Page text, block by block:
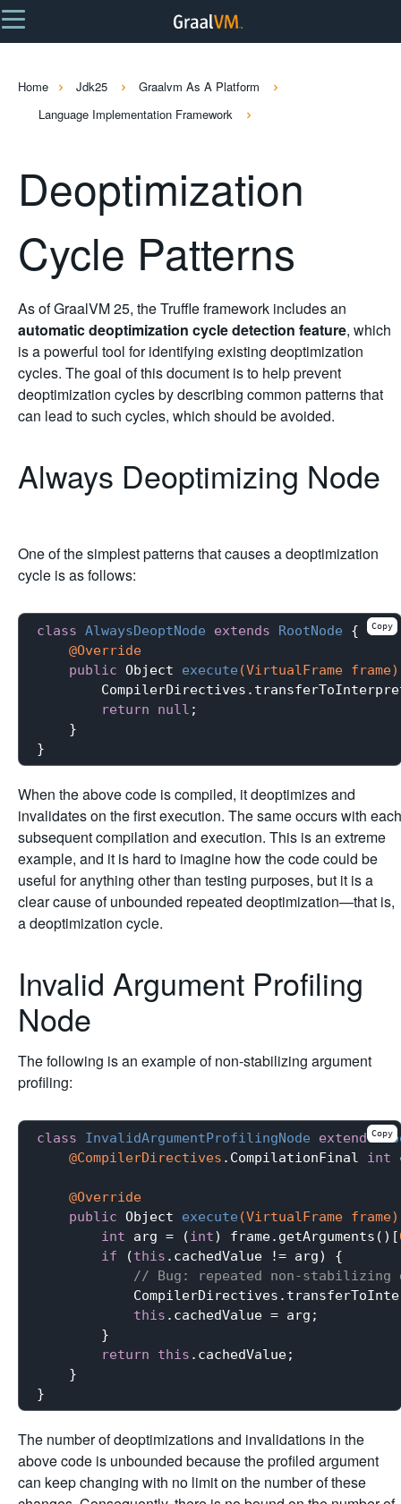
Home Jdk25
Graalvm As A Platform
Language Implementation Framework
Deoptimization
Cycle Patterns
As of GraalVM 25, the Truffle framework includes an
automatic deoptimization cycle detection feature, which
is a powerful tool for identifying existing deoptimization
cycles. The goal of this document is to help prevent
deoptimization cycles by describing common patterns that
can lead to such cycles, which should be avoided.
Always Deoptimizing Node
One of the simplest patterns that causes a deoptimization
cycle is as follows:
class AlwaysDeoptNode extends RootNode
{
@Override
public Object execute (VirtualFrame frame)
return
null ;
    }
Copy
When the above code is compiled, it deoptimizes and
invalidates on the first execution. The same occurs with each
subsequent compilation and execution. This is an extreme
example, and it is hard to imagine how the code could be
useful for anything other than testing purposes, but it is a
clear cause of unbounded repeated deoptimization—that is,
a deoptimization cycle.
Invalid Argument Profiling
Node
The following is an example of non-stabilizing argument
profiling:
class InvalidArgumentProfilingNode extends
@CompilerDirectives .CompilationFinal int
@Override
public Object execute (VirtualFrame frame)
int arg = ( int) frame.getArguments()[
if (this .cachedValue != arg) {
// Bug: repeated non-stabilizing
this .cachedValue = arg;
        }
return
this .cachedValue;
    }
Copy
The number of deoptimizations and invalidations in the
above code is unbounded because the profiled argument
can keep changing with no limit on the number of these